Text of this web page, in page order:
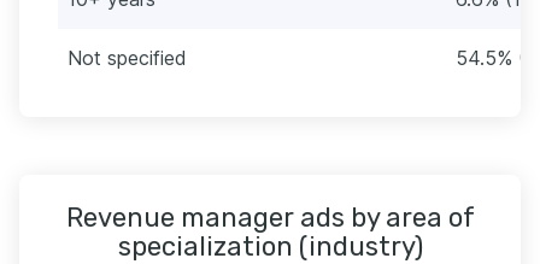
Not specified 54.5%
Revenue manager ads by area of
specialization (industry)